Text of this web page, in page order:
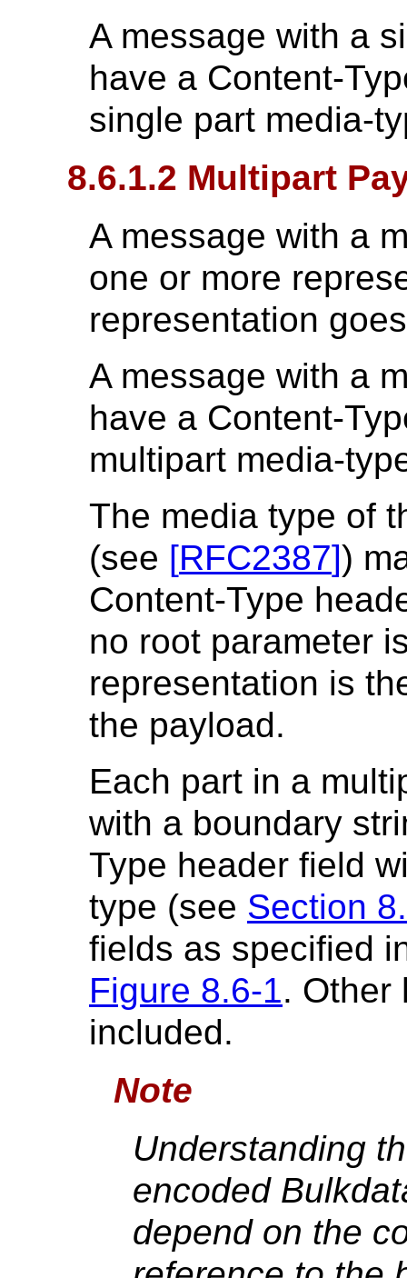
A message with a
have a Content-
single part media-
8.6.1.2 Multipart
A message with a
one or more
representation
A message with a
have a Content-
multipart media-
The media type of
(see [RFC2387])
Content-Type
no root parameter
representation is
the payload.
Each part in a
with a boundary
Type header field
type (see Section
fields as specified
Figure 8.6-1. Other
included.
Note
Understanding
encoded
depend on the